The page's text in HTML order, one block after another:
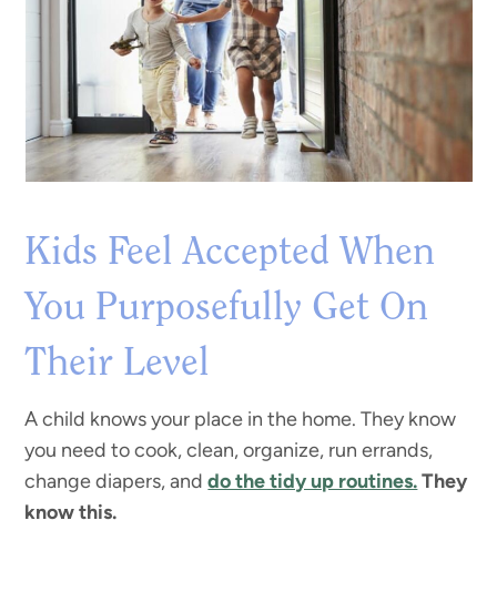
Kids Feel Accepted When
You Purposefully Get On
Their Level
A child knows your place in the home. They know
you need to cook, clean, organize, run errands,
change diapers, anddo the tidy up routines. They
know this.